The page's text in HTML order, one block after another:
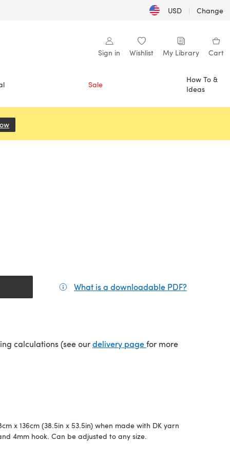
USD | Change
Sign in Wishlist My Library Cart
Sale
How To &
Ideas
What is a downloadable PDF?
calculations (see ourdelivery page(opens in a new tab)
for more
x 136cm (38.5in x 53.5in) when made with DK yarn
4mm hook. Can be adjusted to any size.